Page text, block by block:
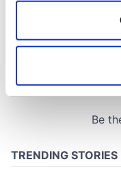
Collect
location which
and set your
We use cookies to